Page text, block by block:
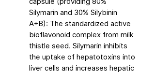
Silymarin and 30% Silybinin
A+B): The standardized active
bioflavonoid complex from milk
thistle seed. Silymarin inhibits
the uptake of hepatotoxins into
liver cells and increases hepatic